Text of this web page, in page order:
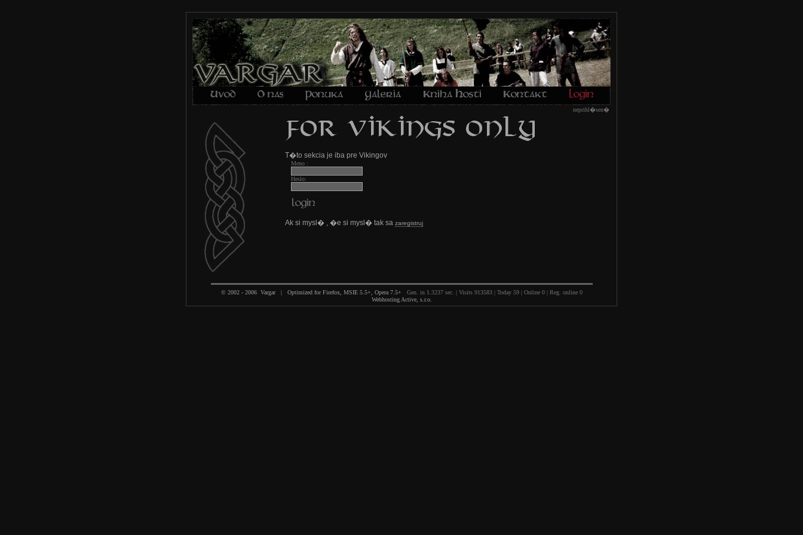
neprihl�sen�
T�to sekcia je iba pre Vikingov
Meno :
Heslo:
Ak si mysl� , �e si mysl� tak sa zaregistruj
© 2002 - 2006 Vargar | Optimized for Firefox, MSIE 5.5+, Opera 7.5+
Gen. in 1.3237 sec. | Visits 913583 | Today 59 | Online 0 | Reg. online 0
Webhosting Active, s.r.o.